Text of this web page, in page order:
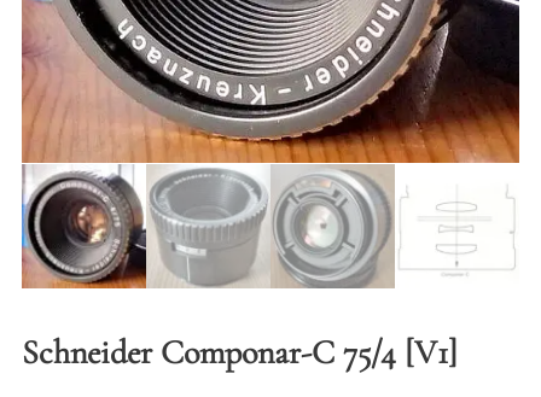
Schneider Componar-C 75/4 [V1]